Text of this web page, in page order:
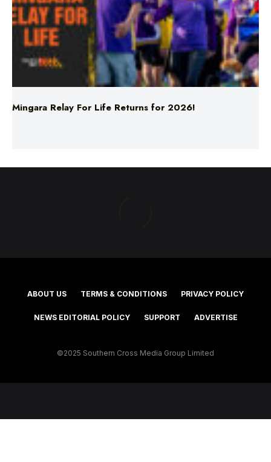
Mingara Relay For Life Returns for 2026!
ABOUT US TERMS & CONDITIONS PRIVACY POLICY
NEWS EDITORIAL POLICY SUPPORT ADVERTISE
©2025 Southern Cross Media Group Limited